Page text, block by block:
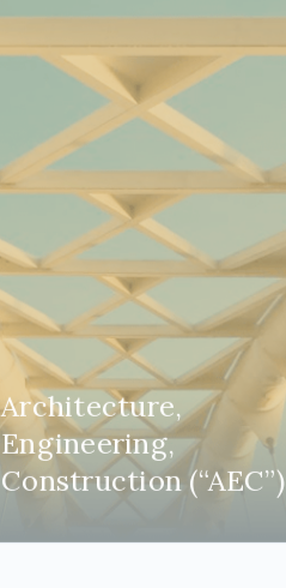
Architecture,
Engineering,
Construction (“AEC”)